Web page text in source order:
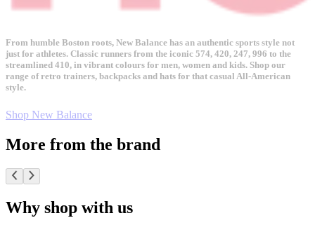
From humble Boston roots, New Balance has an authentic sports style not
just for athletes. Classic runners from the iconic 574, 420, 247, 996 to the
streamlined 410, in vibrant colours for men, women and kids. Shop our
range of retro trainers, backpacks and hats for that casual All-American
style.
Shop New Balance
More from the brand
Why shop with us